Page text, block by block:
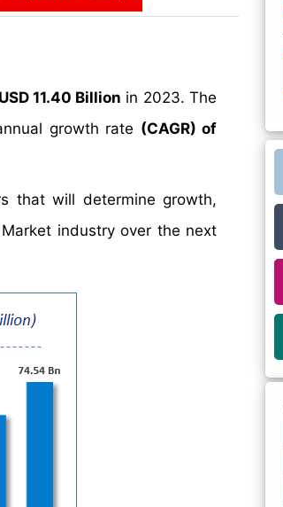
USD 11.40 Billion in 2023. The
growth rate (CAGR) of
that will determine growth,
industry over the next